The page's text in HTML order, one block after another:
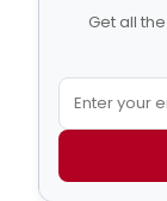
Get all